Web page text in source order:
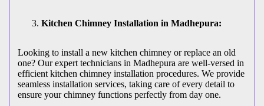
Kitchen Chimney Installation in Madhepura:
Looking to install a new kitchen chimney or replace an old
one? Our expert technicians in Madhepura are well-versed in
efficient kitchen chimney installation procedures. We provide
seamless installation services, taking care of every detail to
ensure your chimney functions perfectly from day one.